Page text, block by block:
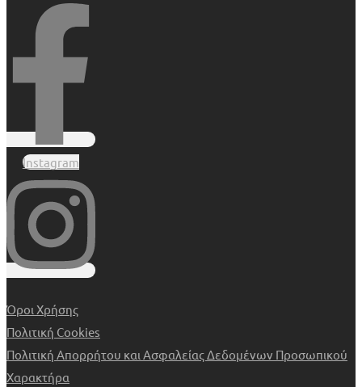
Instagram
Όροι Χρήσης
Πολιτική Cookies
Πολιτική Απορρήτου και Ασφαλείας Δεδομένων Προσωπικού
Χαρακτήρα